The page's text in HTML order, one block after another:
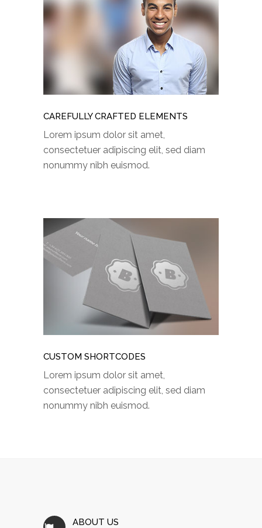
CAREFULLY CRAFTED ELEMENTS
Lorem ipsum dolor sit amet,
consectetuer adipiscing elit, sed diam
nonummy nibh euismod.
CUSTOM SHORTCODES
Lorem ipsum dolor sit amet,
consectetuer adipiscing elit, sed diam
nonummy nibh euismod.
ABOUT US